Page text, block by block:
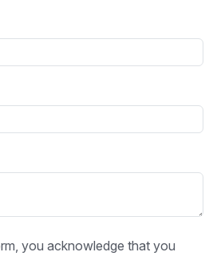
you acknowledge that you